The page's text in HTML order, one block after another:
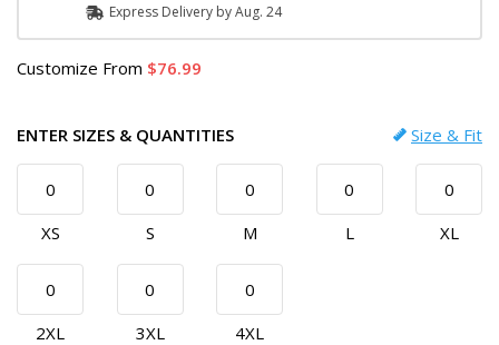
Express Delivery byAug. 24
Customize From 76.99
ENTER SIZES & QUANTITIES Size & Fit
XS S M L XL
2XL
3XL
4XL